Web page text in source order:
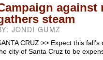
against
steam
JONDI GUMZ
CRUZ >> Expect this
city of Santa Cruz to be